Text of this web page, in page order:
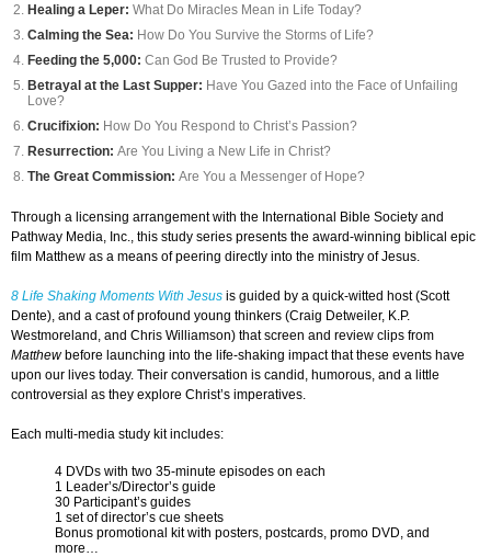
Healing a Leper: What Do Miracles Mean in Life Today?
Calming the Sea: How Do You Survive the Storms of Life?
Feeding the 5,000: Can God Be Trusted to Provide?
Betrayal at the Last Supper: Have You Gazed into the Face of Unfailing
Love?
Crucifixion: How Do You Respond to Christ’s Passion?
Resurrection: Are You Living a New Life in Christ?
The Great Commission: Are You a Messenger of Hope?
Through a licensing arrangement with the International Bible Society and
Pathway Media, Inc., this study series presents the award-winning biblical epic
film Matthew as a means of peering directly into the ministry of Jesus.
8 Life Shaking Moments With Jesus is guided by a quick-witted host (Scott
Dente), and a cast of profound young thinkers (Craig Detweiler, K.P.
Westmoreland, and Chris Williamson) that screen and review clips from
Matthewbefore launching into the life-shaking impact that these events have
upon our lives today. Their conversation is candid, humorous, and a little
controversial as they explore Christ’s imperatives.
Each multi-media study kit includes:
4 DVDs with two 35-minute episodes on each
1 Leader’s/Director’s guide
30 Participant’s guides
1 set of director’s cue sheets
Bonus promotional kit with posters, postcards, promo DVD, and
more…